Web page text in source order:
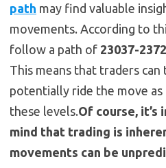
path may find valuable
movements. According to
follow a path of 23037-
This means that traders can
potentially ride the move
these levels.Of course,
mind that trading is
movements can be